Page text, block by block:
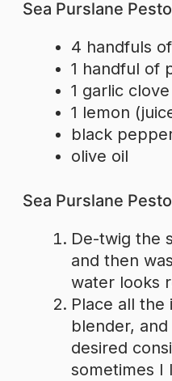
Sea Purslane
4 handfuls
1 handful of
1 garlic
1 lemon
black
olive oil
Sea Purslane
De-twig the
and then
water looks
Place all the
blender,
desired
sometimes I